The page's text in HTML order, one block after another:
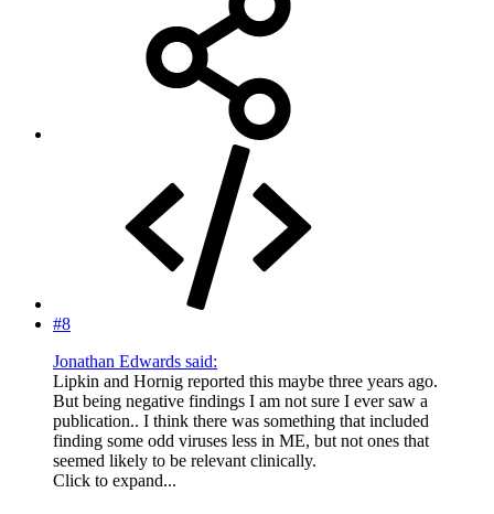
#8
Jonathan Edwards said:
Lipkin and Hornig reported this maybe three years ago.
But being negative findings I am not sure I ever saw a
publication.. I think there was something that included
finding some odd viruses less in ME, but not ones that
seemed likely to be relevant clinically.
Click to expand...